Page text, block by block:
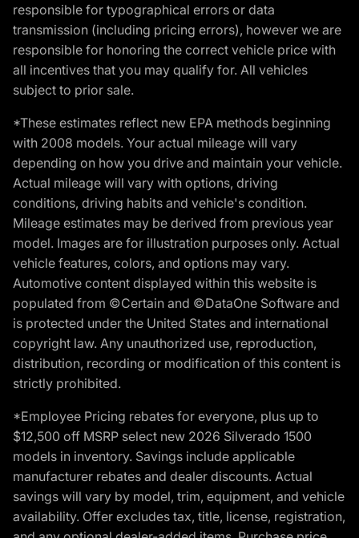
responsible for typographical errors or data
transmission (including pricing errors), however we are
responsible for honoring the correct vehicle price with
all incentives that you may qualify for. All vehicles
subject to prior sale.
*These estimates reflect new EPA methods beginning
with 2008 models. Your actual mileage will vary
depending on how you drive and maintain your vehicle.
Actual mileage will vary with options, driving
conditions, driving habits and vehicle's condition.
Mileage estimates may be derived from previous year
model. Images are for illustration purposes only. Actual
vehicle features, colors, and options may vary.
Automotive content displayed within this website is
populated from ©Certain and ©DataOne Software and
is protected under the United States and international
copyright law. Any unauthorized use, reproduction,
distribution, recording or modification of this content is
strictly prohibited.
*Employee Pricing rebates for everyone, plus up to
$12,500 off MSRP select new 2026 Silverado 1500
models in inventory. Savings include applicable
manufacturer rebates and dealer discounts. Actual
savings will vary by model, trim, equipment, and vehicle
availability. Offer excludes tax, title, license, registration,